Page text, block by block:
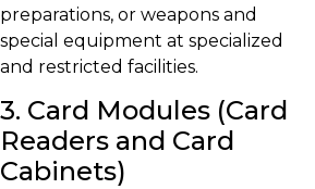
preparations, or weapons and
special equipment at specialized
and restricted facilities.
3. Card Modules (Card
Readers and Card
Cabinets)